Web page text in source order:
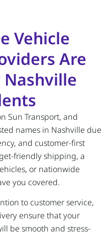
Vehicle
Are
Nashville
Sun Transport, and
names in Nashville due
and customer-first
friendly shipping, a
or nationwide
you covered.
to customer service,
ensure that your
be smooth and stress-